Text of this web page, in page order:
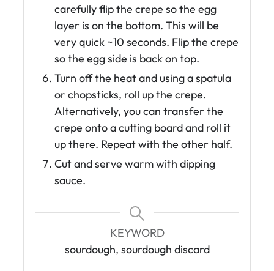
carefully flip the crepe so the egg
layer is on the bottom. This will be
very quick ~10 seconds. Flip the crepe
so the egg side is back on top.
Turn off the heat and using a spatula
or chopsticks, roll up the crepe.
Alternatively, you can transfer the
crepe onto a cutting board and roll it
up there. Repeat with the other half.
Cut and serve warm with dipping
sauce.
KEYWORD
sourdough, sourdough discard